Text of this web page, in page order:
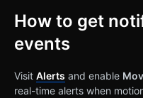
How to get
events
Visit Alerts and enable
real-time alerts when